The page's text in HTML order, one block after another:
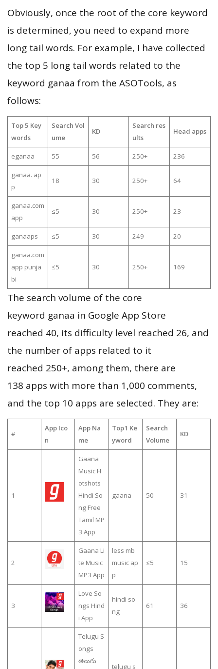
Obviously, once the root of the core keyword
is determined, you need to expand more
long tail words. For example, I have collected
the top 5 long tail words related to the
keyword ganaa from the ASOTools, as
follows:
Top 5 Key
words
Search Vol
ume
KD
Search res
ults
Head apps
eganaa 55 56 250+ 236
ganaa. ap
p
18 30 250+ 64
ganaa.com
app
≤5 30 250+ 23
ganaaps ≤5 30 249 20
ganaa.com
app punja
bi
≤5 30 250+ 169
The search volume of the core
keyword ganaa in Google App Store
reached 40, its difficulty level reached 26, and
the number of apps related to it
reached 250+, among them, there are
138 apps with more than 1,000 comments,
and the top 10 apps are selected. They are:
#
App Ico
n
App Na
me
Top1 Ke
yword
Search
Volume
KD
1
Gaana
Music H
otshots
Hindi So
ng Free
Tamil MP
3 App
gaana 50 31
2
Gaana Li
te Music
MP3 App
less mb
music ap
p
≤5 15
3
Love So
ngs Hind
i App
hindi so
ng
61 36
Telugu S
ongs
తెలుగు
telugu s